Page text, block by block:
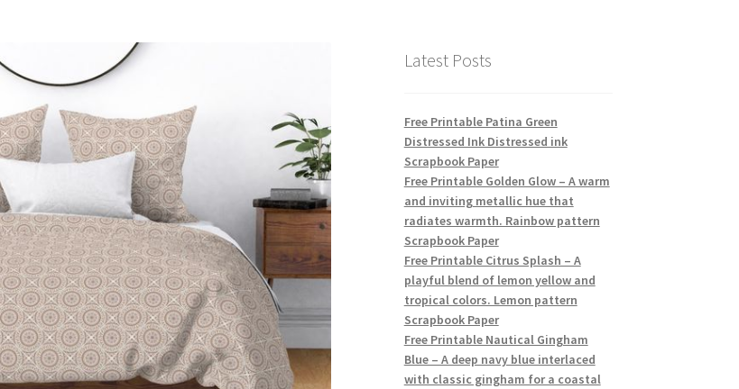
Latest Posts
Free Printable Patina Green
Distressed Ink Distressed ink
Scrapbook Paper
Free Printable Golden Glow – A warm
and inviting metallic hue that
radiates warmth. Rainbow pattern
Scrapbook Paper
Free Printable Citrus Splash – A
playful blend of lemon yellow and
tropical colors. Lemon pattern
Scrapbook Paper
Free Printable Nautical Gingham
Blue – A deep navy blue interlaced
with classic gingham for a coastal